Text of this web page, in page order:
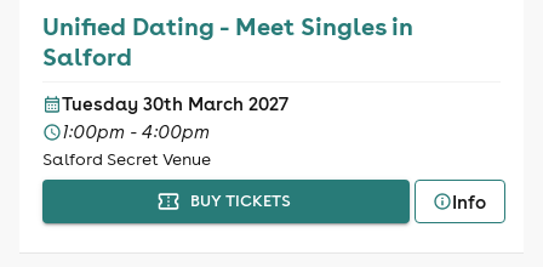
Unified Dating - Meet Singles in
Salford
Tuesday 30th March 2027
1:00pm - 4:00pm
Salford Secret Venue
BUY TICKETS Info